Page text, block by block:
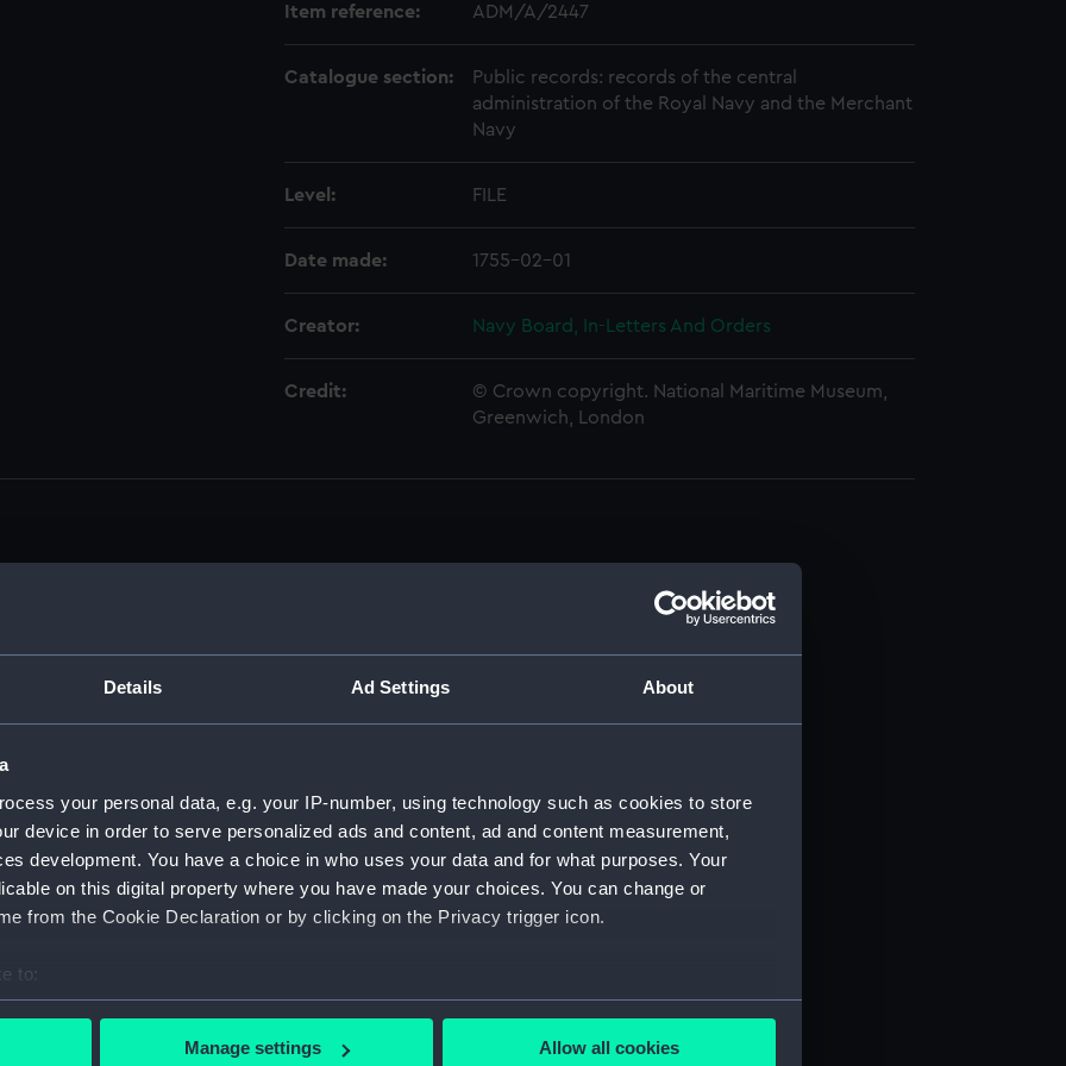
Details Ad Settings About
your personal data, e.g. your IP-number, using technology such as cookies to store
device in order to serve personalized ads and content, ad and content measurement,
development. You have a choice in who uses your data and for what purposes. Your
on this digital property where you have made your choices. You can change or
from the Cookie Declaration or by clicking on the Privacy trigger icon.
to:
your geographical location which can be accurate to within several meters
Manage settings Allow all cookies
Item reference: ADM/A/2447
Catalogue section:
Public records: records of the central
administration of the Royal Navy and the Merchant
Navy
Level: FILE
Date made: 1755-02-01
Creator: Navy Board, In-Letters And Orders
Credit:
© Crown copyright. National Maritime Museum,
Greenwich, London
1815 (Manuscript) (ADM/A&N&RP&Q&P&OT)
(Manuscript) (ADM/A/1758)
(Manuscript) (ADM/A/1760)